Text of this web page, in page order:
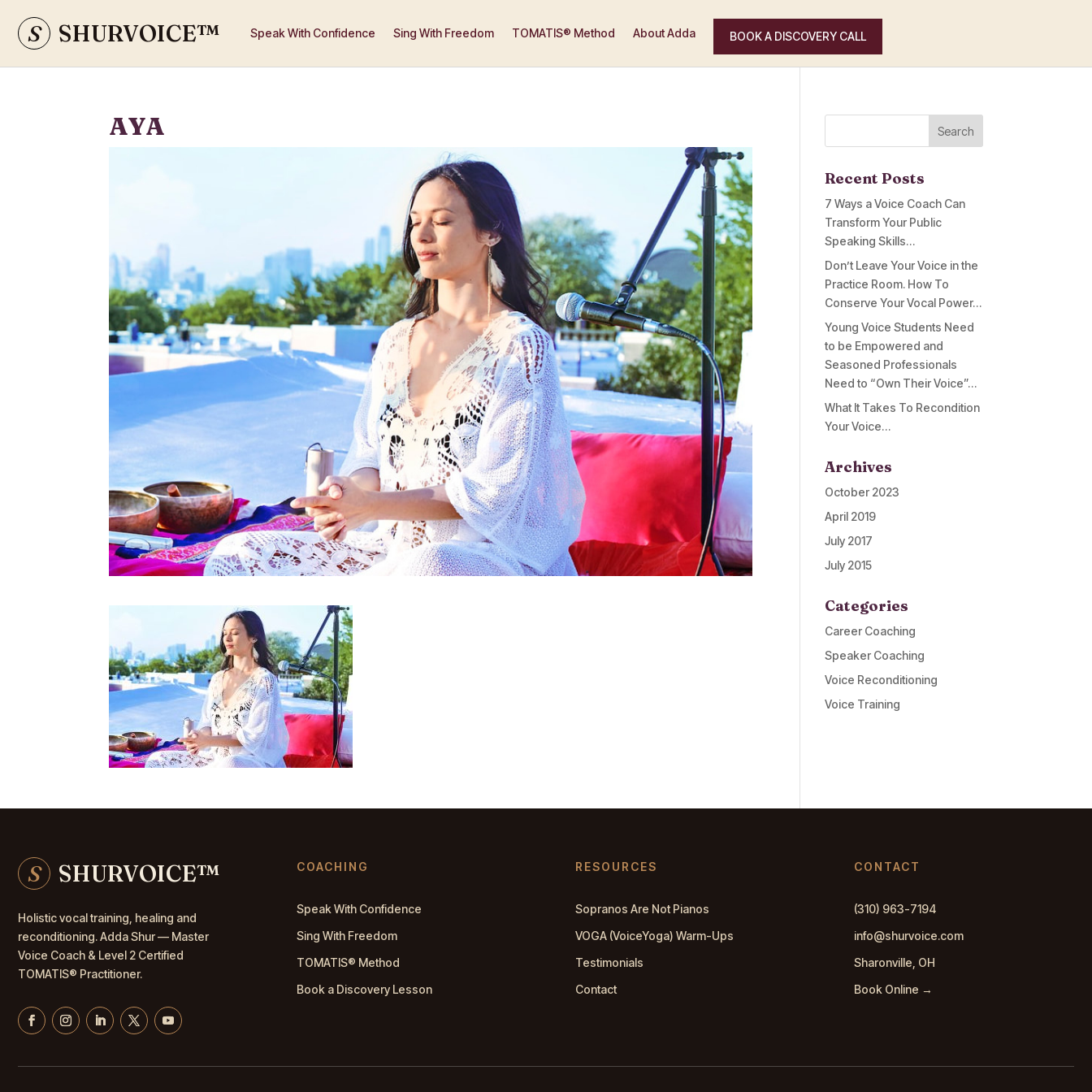
S SHURVOICE™ Speak With Confidence Sing With Freedom TOMATIS® Method About Adda BOOK A DISCOVERY CALL
AYA
Recent Posts
7 Ways a Voice Coach Can
Transform Your Public
Speaking Skills…
Don’t Leave Your Voice in the
Practice Room. How To
Conserve Your Vocal Power…
Young Voice Students Need
to be Empowered and
Seasoned Professionals
Need to “Own Their Voice”…
What It Takes To Recondition
Your Voice…
Archives
October 2023
April 2019
July 2017
July 2015
Categories
Career Coaching
Speaker Coaching
Voice Reconditioning
Voice Training
S SHURVOICE™
Holistic vocal training, healing and
reconditioning. Adda Shur — Master
Voice Coach & Level 2 Certified
TOMATIS® Practitioner.
COACHING
Speak With Confidence
Sing With Freedom
TOMATIS® Method
Book a Discovery Lesson
RESOURCES
Sopranos Are Not Pianos
VOGA (VoiceYoga) Warm-Ups
Testimonials
Contact
CONTACT
(310) 963-7194
info@shurvoice.com
Sharonville, OH
Book Online →